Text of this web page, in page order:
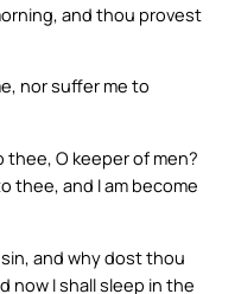
and thou provest
nor suffer me to
thee, O keeper of men?
thee, and I am become
and why dost thou
now I shall sleep in the